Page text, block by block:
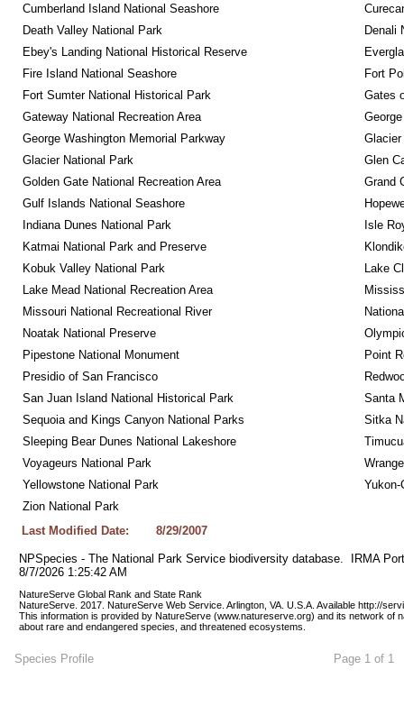
Cumberland Island National Seashore
Death Valley National Park
Denali
Ebey's Landing National Historical Reserve
Fire Island National Seashore
Fort
Fort Sumter National Historical Park
Gates
Gateway National Recreation Area
George Washington Memorial Parkway
Glacier National Park
Glen
Golden Gate National Recreation Area
Grand
Gulf Islands National Seashore
Indiana Dunes National Park
Isle
Katmai National Park and Preserve
Kobuk Valley National Park
Lake
Lake Mead National Recreation Area
Missouri National Recreational River
Noatak National Preserve
Pipestone National Monument
Point
Presidio of San Francisco
San Juan Island National Historical Park
Santa
Sequoia and Kings Canyon National Parks
Sitka
Sleeping Bear Dunes National Lakeshore
Voyageurs National Park
Yellowstone National Park
Yukon-
Zion National Park
Last Modified Date:
8/29/2007
NPSpecies - The National Park Service biodiversity database.  IRMA
8/7/2026 1:25:42 AM
NatureServe Global Rank and State Rank
NatureServe. 2017. NatureServe Web Service. Arlington, VA. U.S.A. Available http://
This information is provided by NatureServe (www.natureserve.org) and its network of
about rare and endangered species, and threatened ecosystems.
Species Profile Page 1 of 1